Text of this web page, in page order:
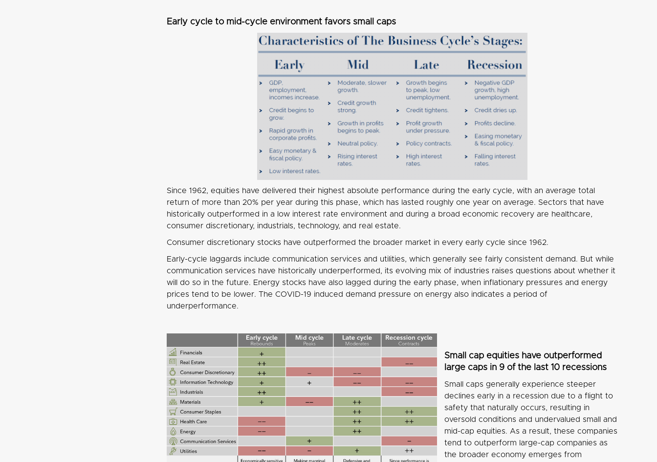
Early cycle to mid-cycle environment favors small caps
Since 1962, equities have delivered their highest absolute performance during the early cycle, with an average total
return of more than 20% per year during this phase, which has lasted roughly one year on average. Sectors that have
historically outperformed in a low interest rate environment and during a broad economic recovery are healthcare,
consumer discretionary, industrials, technology, and real estate.
Consumer discretionary stocks have outperformed the broader market in every early cycle since 1962.
Early-cycle laggards include communication services and utilities, which generally see fairly consistent demand. But while
communication services have historically underperformed, its evolving mix of industries raises questions about whether it
will do so in the future. Energy stocks have also lagged during the early phase, when inflationary pressures and energy
prices tend to be lower. The COVID-19 induced demand pressure on energy also indicates a period of
underperformance.
Small cap equities have outperformed
large caps in 9 of the last 10 recessions
Small caps generally experience steeper
declines early in a recession due to a flight to
safety that naturally occurs, resulting in
oversold conditions and undervalued small and
mid-cap equities. As a result, these companies
tend to outperform large-cap companies as
the broader economy emerges from